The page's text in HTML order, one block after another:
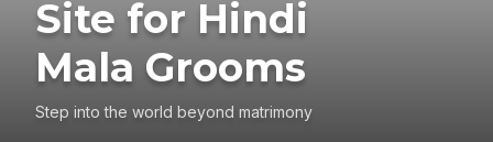
Site for Hindi
Mala Grooms
Step into the world beyond matrimony